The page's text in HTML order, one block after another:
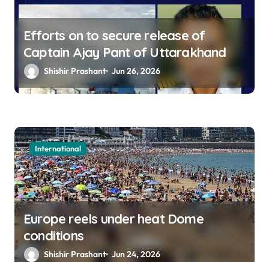
Efforts on to secure release of
Captain Ajay Pant of Uttarakhand
Shishir Prashant Jun 26, 2026
International
Europe reels under heat Dome
conditions
Shishir Prashant Jun 24, 2026